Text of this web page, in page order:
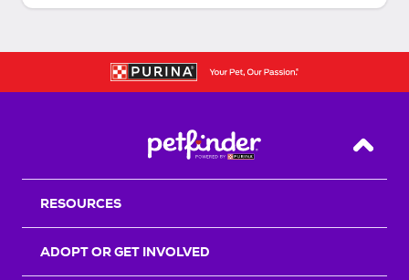
Back
RESOURCES
ADOPT OR GET INVOLVED